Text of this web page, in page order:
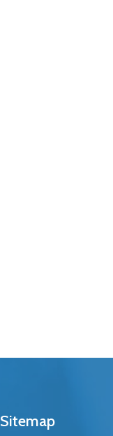
Sitemap